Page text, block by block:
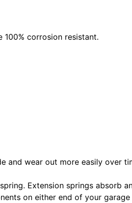
corrosion resistant.
and wear out more easily over
Extension springs absorb
on either end of your